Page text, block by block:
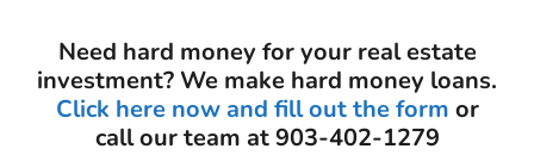
Need hard money for your real estate
investment? We make hard money loans.
Click here now and fill out the form or
call our team at 903-402-1279